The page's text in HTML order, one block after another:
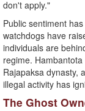
don't apply."
Public sentiment
watchdogs have
individuals are
regime.
Rajapaksa dynasty,
illegal activity has
The Ghost